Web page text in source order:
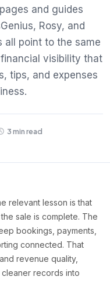
and guides
Rosy, and
all point to the same
visibility that
tips, and expenses
3 min read
relevant lesson is that
sale is complete. The
bookings, payments,
connected. That
revenue quality,
records into